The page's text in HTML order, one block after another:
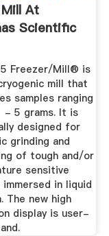
At
Scientific
Freezer/Mill® is
mill that
samples ranging
- 5 grams. It is
designed for
grinding and
of tough and/or
sensitive
immersed in liquid
The new high
display is user-